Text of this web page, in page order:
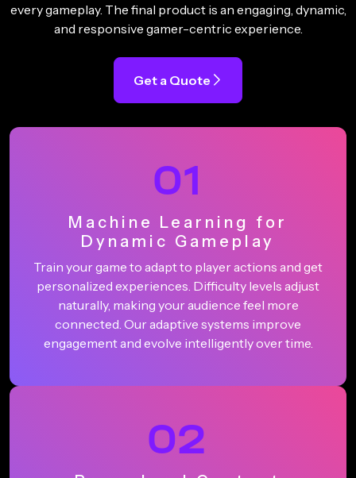
every gameplay. The final product is an engaging, dynamic,
and responsive gamer-centric experience.
Get a Quote
01
Machine Learning for
Dynamic Gameplay
Train your game to adapt to player actions and get
personalized experiences. Difficulty levels adjust
naturally, making your audience feel more
connected. Our adaptive systems improve
engagement and evolve intelligently over time.
02